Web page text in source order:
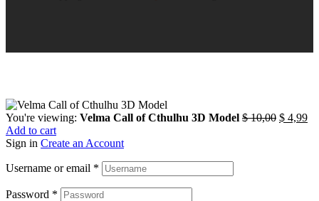
You're viewing: Velma Call of Cthulhu 3D Model $10,00 $ 4,99
Add to cart
Sign in Create an Account
Username or email *
Password *